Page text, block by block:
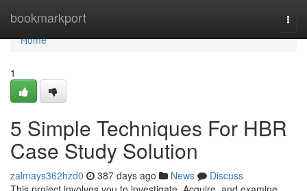
bookmarkport
Home
Home
1
5 Simple Techniques For HBR
Case Study Solution
zalmays362hzd0 387 days ago News
Discuss